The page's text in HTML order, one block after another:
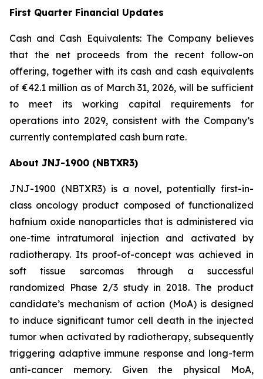
First Quarter Financial Updates
Cash and Cash Equivalents: The Company believes
that the net proceeds from the recent follow-on
offering, together with its cash and cash equivalents
of €42.1 million as of March 31, 2026, will be sufficient
to meet its working capital requirements for
operations into 2029, consistent with the Company’s
currently contemplated cash burn rate.
About JNJ-1900 (NBTXR3)
JNJ-1900 (NBTXR3) is a novel, potentially first-in-
class oncology product composed of functionalized
hafnium oxide nanoparticles that is administered via
one-time intratumoral injection and activated by
radiotherapy. Its proof-of-concept was achieved in
soft tissue sarcomas through a successful
randomized Phase 2/3 study in 2018. The product
candidate’s mechanism of action (MoA) is designed
to induce significant tumor cell death in the injected
tumor when activated by radiotherapy, subsequently
triggering adaptive immune response and long-term
anti-cancer memory. Given the physical MoA,